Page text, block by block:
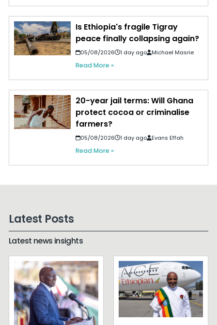
Is Ethiopia's fragile Tigray
peace finally collapsing again?
05/08/2026 1 day ago Michael Masrie
Read More »
20-year jail terms: Will Ghana
protect cocoa or criminalise
farmers?
05/08/2026 1 day ago Evans Effah
Read More »
Latest Posts
Latest news insights